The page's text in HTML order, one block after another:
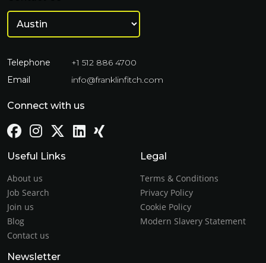
Telephone
+1 512 886 4700
Email
info@franklinfitch.com
Connect with us
Useful Links
About us
Job Search
Join us
Blog
Contact us
Legal
Terms & Conditions
Privacy Policy
Cookie Policy
Modern Slavery Statement
Newsletter